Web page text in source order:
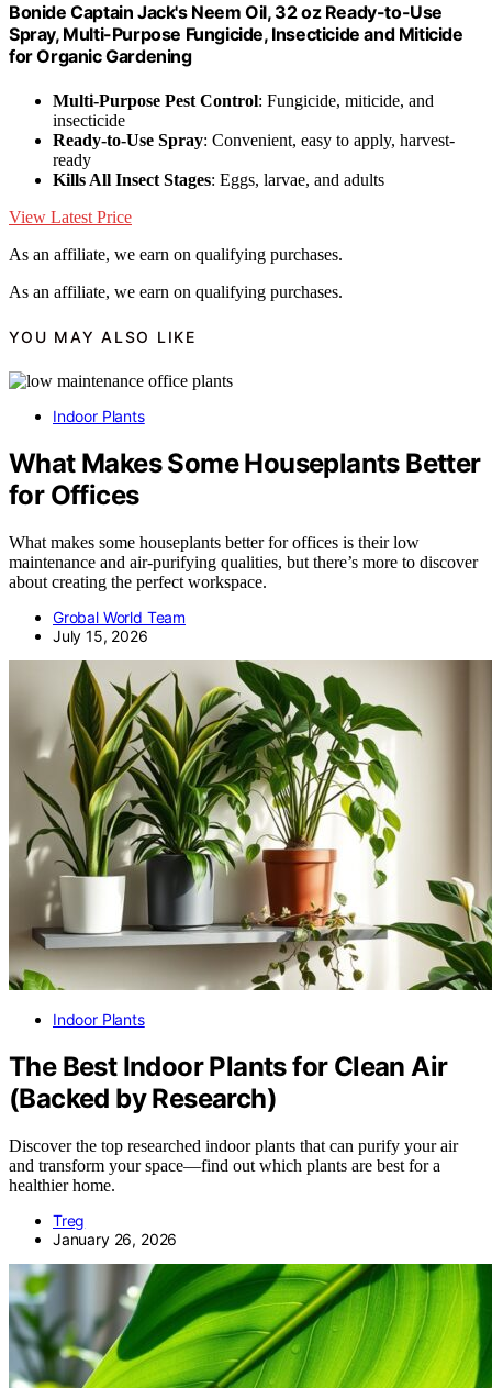
Bonide Captain Jack's Neem Oil, 32 oz Ready-to-Use
Spray, Multi-Purpose Fungicide, Insecticide and Miticide
for Organic Gardening
Multi-Purpose Pest Control: Fungicide, miticide, and
insecticide
Ready-to-Use Spray: Convenient, easy to apply, harvest-
ready
Kills All Insect Stages: Eggs, larvae, and adults
View Latest Price
As an affiliate, we earn on qualifying purchases.
As an affiliate, we earn on qualifying purchases.
YOU MAY ALSO LIKE
Indoor Plants
What Makes Some Houseplants Better
for Offices
What makes some houseplants better for offices is their low
maintenance and air-purifying qualities, but there’s more to discover
about creating the perfect workspace.
Grobal World Team
July 15, 2026
Indoor Plants
The Best Indoor Plants for Clean Air
(Backed by Research)
Discover the top researched indoor plants that can purify your air
and transform your space—find out which plants are best for a
healthier home.
Treg
January 26, 2026